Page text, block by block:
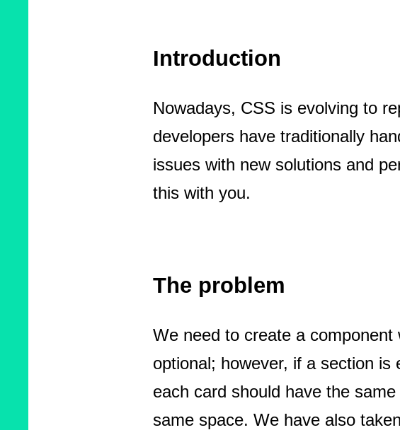
Introduction
Nowadays, CSS is evolving to
developers have traditionally
issues with new solutions and
this with you.
The problem
We need to create a
optional; however, if a section is
each card should have the
same space. We have also